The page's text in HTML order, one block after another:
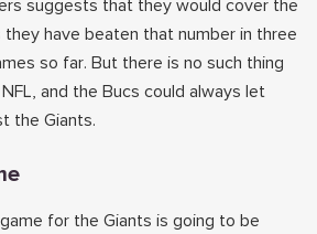
suggests that they would cover the
have beaten that number in three
so far. But there is no such thing
and the Bucs could always let
the Giants.
for the Giants is going to be